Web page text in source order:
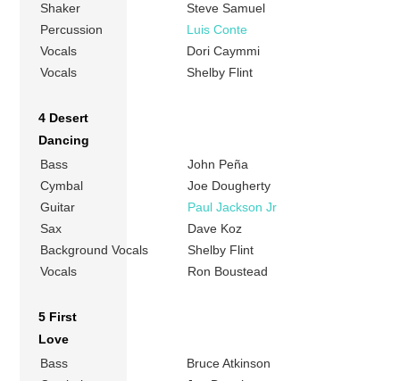
Shaker
Steve Samuel
Percussion
Luis Conte
Vocals
Dori Caymmi
Vocals
Shelby Flint
4 Desert
Dancing
Bass
John Peña
Cymbal
Joe Dougherty
Guitar
Paul Jackson Jr
Sax
Dave Koz
Background Vocals
Shelby Flint
Vocals
Ron Boustead
5 First
Love
Bass
Bruce Atkinson